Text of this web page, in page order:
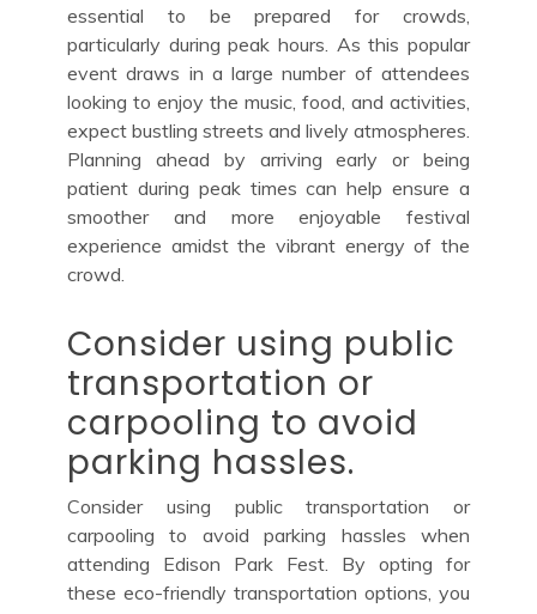
essential to be prepared for crowds,
particularly during peak hours. As this popular
event draws in a large number of attendees
looking to enjoy the music, food, and activities,
expect bustling streets and lively atmospheres.
Planning ahead by arriving early or being
patient during peak times can help ensure a
smoother and more enjoyable festival
experience amidst the vibrant energy of the
crowd.
Consider using public
transportation or
carpooling to avoid
parking hassles.
Consider using public transportation or
carpooling to avoid parking hassles when
attending Edison Park Fest. By opting for
these eco-friendly transportation options, you